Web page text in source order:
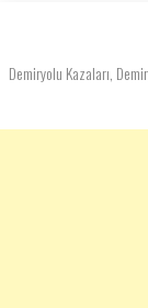
Demiryolu Kazaları,